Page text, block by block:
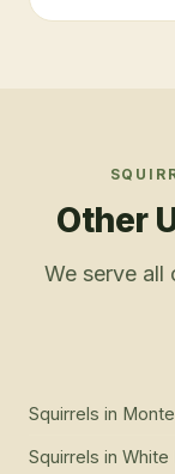
Other
We serve all
Squirrels in
Squirrels in White